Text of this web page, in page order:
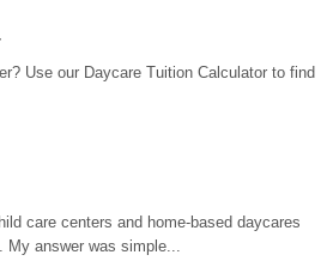
Use our Daycare Tuition Calculator to find
care centers and home-based daycares
My answer was simple...